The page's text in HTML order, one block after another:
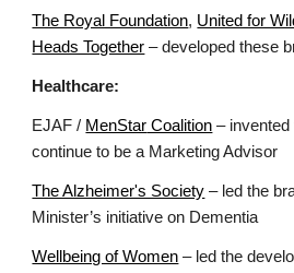
The Royal Foundation, United for
Heads Together – developed these
Healthcare:
EJAF / MenStar Coalition – invented
continue to be a Marketing Advisor
The Alzheimer's Society – led the
Minister’s initiative on Dementia
Wellbeing of Women – led the